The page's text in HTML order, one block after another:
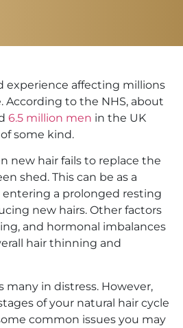
experience affecting millions
According to the NHS, about
6.5 million men in the UK
some kind.
new hair fails to replace the
shed. This can be as a
entering a prolonged resting
new hairs. Other factors
and hormonal imbalances
hair thinning and
many in distress. However,
of your natural hair cycle
common issues you may